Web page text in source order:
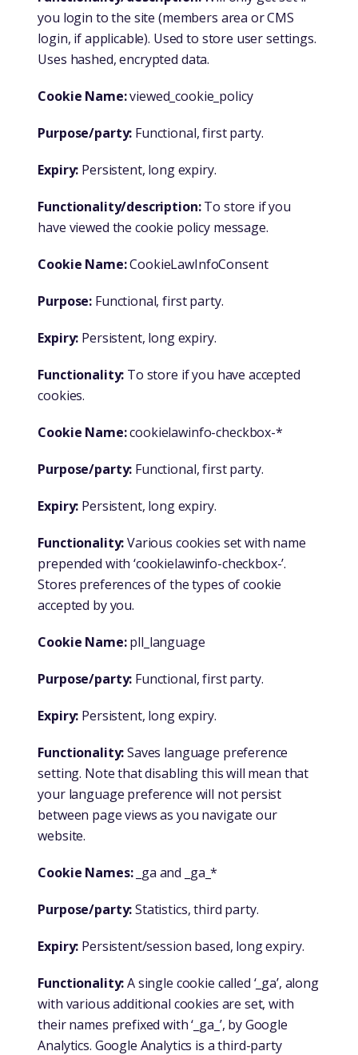
you login to the site (members area or CMS
login, if applicable). Used to store user settings.
Uses hashed, encrypted data.
Cookie Name:viewed_cookie_policy
Purpose/party: Functional, first party.
Expiry: Persistent, long expiry.
Functionality/description:To store if you
have viewed the cookie policy message.
Cookie Name:CookieLawInfoConsent
Purpose: Functional, first party.
Expiry: Persistent, long expiry.
Functionality: To store if you have accepted
cookies.
Cookie Name:cookielawinfo-checkbox-*
Purpose/party: Functional, first party.
Expiry: Persistent, long expiry.
Functionality:Various cookies set with name
prepended with ‘cookielawinfo-checkbox-’.
Stores preferences of the types of cookie
accepted by you.
Cookie Name:pll_language
Purpose/party: Functional, first party.
Expiry: Persistent, long expiry.
Functionality:Saves language preference
setting. Note that disabling this will mean that
your language preference will not persist
between page views as you navigate our
website.
Cookie Names: _ga and _ga_*
Purpose/party:Statistics, third party.
Expiry: Persistent/session based, long expiry.
Functionality:A single cookie called ‘_ga’, along
with various additional cookies are set, with
their names prefixed with ‘_ga_’, by Google
Analytics. Google Analytics is a third-party